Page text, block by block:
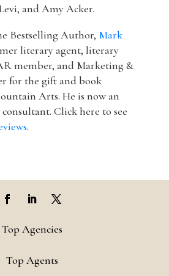
and Amy Acker.
Bestselling Author, Mark
literary agent, literary
member, and Marketing &
for the gift and book
Arts. He is now an
Click here to see
.
Top Agencies
Top Agents